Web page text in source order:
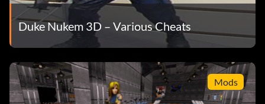
Duke Nukem 3D – Various Cheats
Mods